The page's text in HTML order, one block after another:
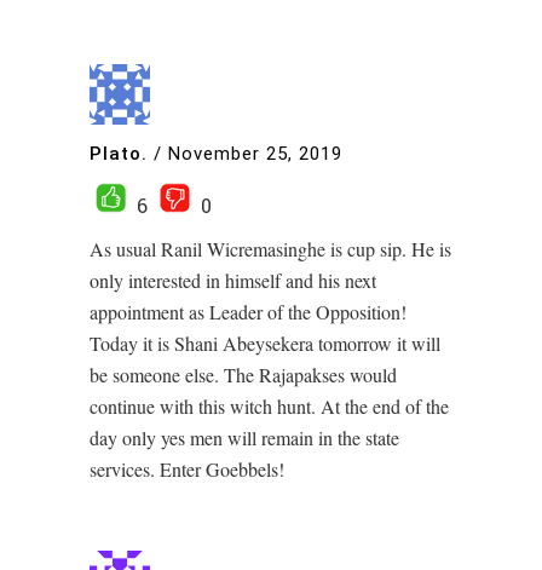
Plato. / November 25, 2019
6
0
As usual Ranil Wicremasinghe is cup sip. He is
only interested in himself and his next
appointment as Leader of the Opposition!
Today it is Shani Abeysekera tomorrow it will
be someone else. The Rajapakses would
continue with this witch hunt. At the end of the
day only yes men will remain in the state
services. Enter Goebbels!